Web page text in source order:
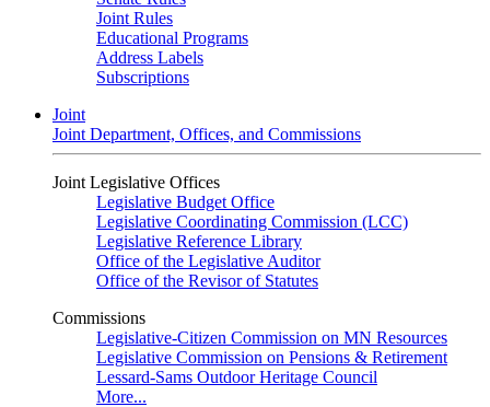
Joint Rules
Educational Programs
Address Labels
Subscriptions
Joint
Joint Department, Offices, and Commissions
Joint Legislative Offices
Legislative Budget Office
Legislative Coordinating Commission (LCC)
Legislative Reference Library
Office of the Legislative Auditor
Office of the Revisor of Statutes
Commissions
Legislative-Citizen Commission on MN Resources
Legislative Commission on Pensions & Retirement
Lessard-Sams Outdoor Heritage Council
More...